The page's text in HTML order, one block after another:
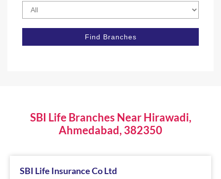
SBI Life Branches Near Hirawadi,
Ahmedabad, 382350
SBI Life Insurance Co Ltd